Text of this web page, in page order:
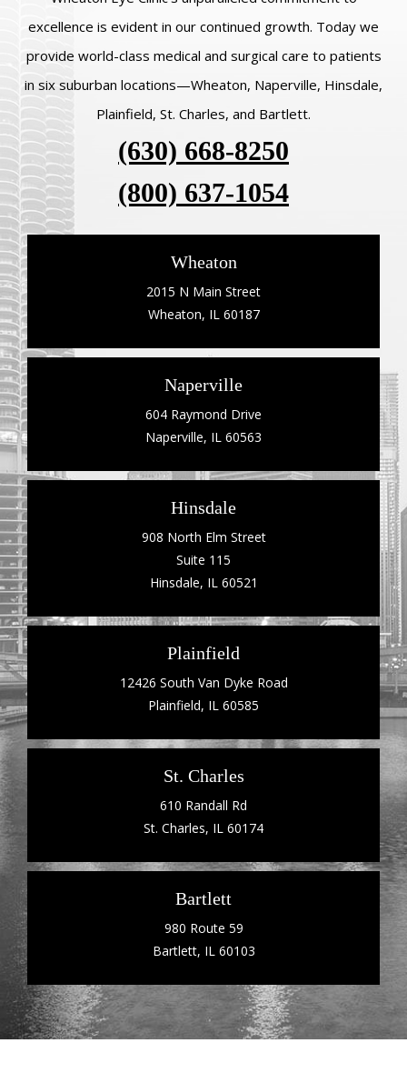
excellence is evident in our continued growth. Today we
provide world-class medical and surgical care to patients
in six suburban locations—Wheaton, Naperville, Hinsdale,
Plainfield, St. Charles, and Bartlett.
(630) 668-8250
(800) 637-1054
Wheaton
2015 N Main Street
Wheaton, IL 60187
Naperville
604 Raymond Drive
Naperville, IL 60563
Hinsdale
908 North Elm Street
Suite 115
Hinsdale, IL 60521
Plainfield
12426 South Van Dyke Road
Plainfield, IL 60585
St. Charles
610 Randall Rd
St. Charles, IL 60174
Bartlett
980 Route 59
Bartlett, IL 60103